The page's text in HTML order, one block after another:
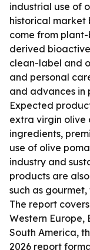
industrial use of
historical market
come from
derived
clean-label and
and personal
and advances in
Expected
extra virgin olive
ingredients,
use of olive
industry and
products are
such as
The report
Western Europe,
South America,
2026 report